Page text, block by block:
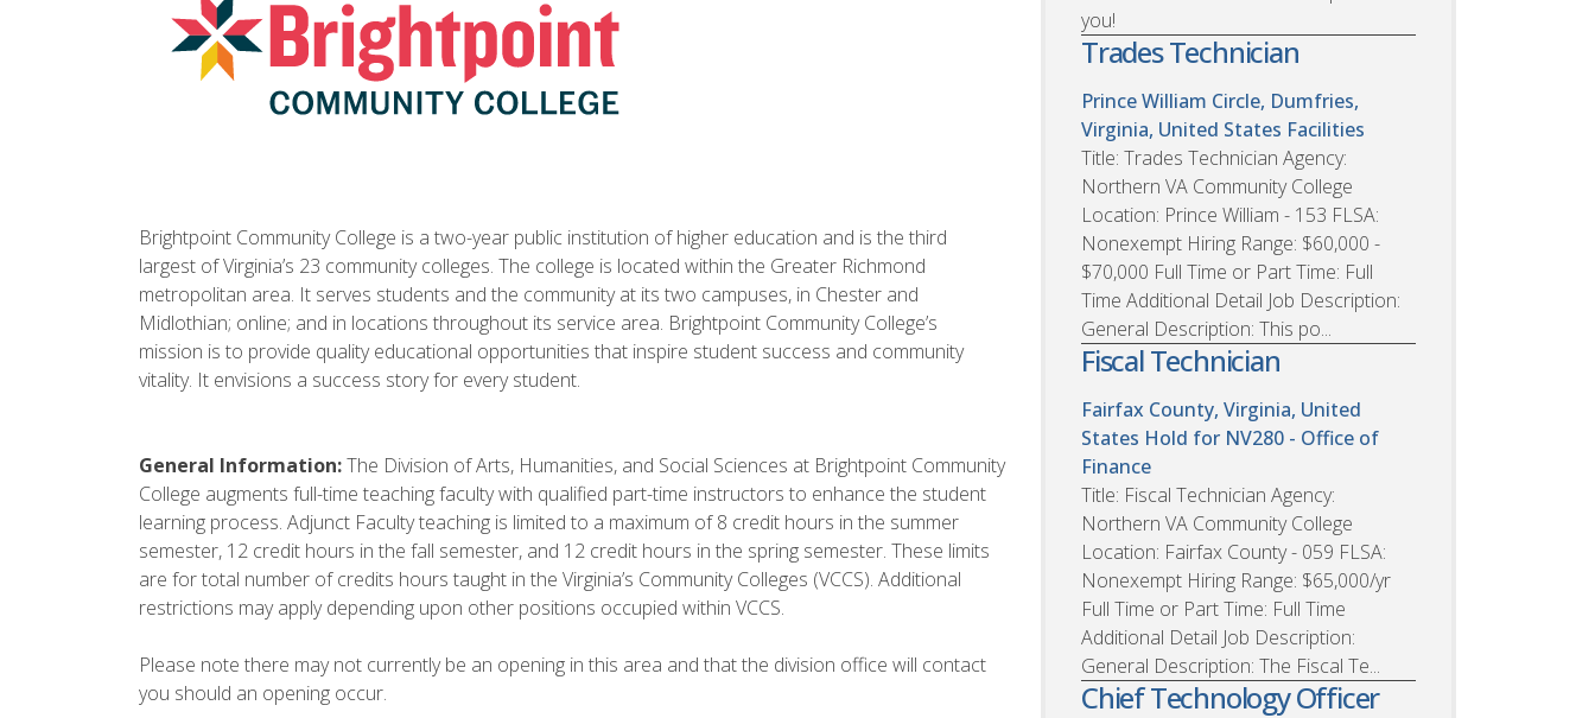
Brightpoint Community College is a two-year public institution of higher education and is the third
largest of Virginia’s 23 community colleges. The college is located within the Greater Richmond
metropolitan area. It serves students and the community at its two campuses, in Chester and
Midlothian; online; and in locations throughout its service area. Brightpoint Community College’s
mission is to provide quality educational opportunities that inspire student success and community
vitality. It envisions a success story for every student.
General Information:The Division of Arts, Humanities, and Social Sciences at Brightpoint Community
College augments full-time teaching faculty with qualified part-time instructors to enhance the student
learning process. Adjunct Faculty teaching is limited to a maximum of 8 credit hours in the summer
semester, 12 credit hours in the fall semester, and 12 credit hours in the spring semester. These limits
are for total number of credits hours taught in the Virginia’s Community Colleges (VCCS). Additional
restrictions may apply depending upon other positions occupied within VCCS.
Please note there may not currently be an opening in this area and that the division office will contact
you should an opening occur.
you!
Trades Technician
Prince William Circle, Dumfries,
Virginia, United States Facilities
Title: Trades Technician Agency:
Northern VA Community College
Location: Prince William - 153 FLSA:
Nonexempt Hiring Range: $60,000 -
$70,000 Full Time or Part Time: Full
Time Additional Detail Job Description:
General Description: This po...
Fiscal Technician
Fairfax County, Virginia, United
States Hold for NV280 - Office of
Finance
Title: Fiscal Technician Agency:
Northern VA Community College
Location: Fairfax County - 059 FLSA:
Nonexempt Hiring Range: $65,000/yr
Full Time or Part Time: Full Time
Additional Detail Job Description:
General Description: The Fiscal Te...
Chief Technology Officer